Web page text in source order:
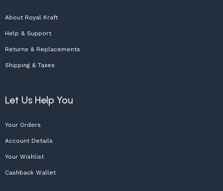
About Royal Kraft
Help & Support
Returns & Replacements
Shipping & Taxes
Let Us Help You
Your Orders
Account Details
Your Wishlist
Cashback Wallet